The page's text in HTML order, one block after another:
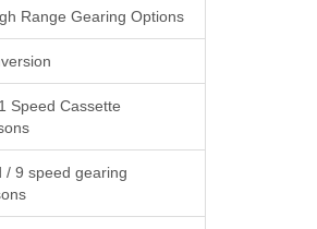
Range Gearing Options
Speed Cassette
/ 9 speed gearing